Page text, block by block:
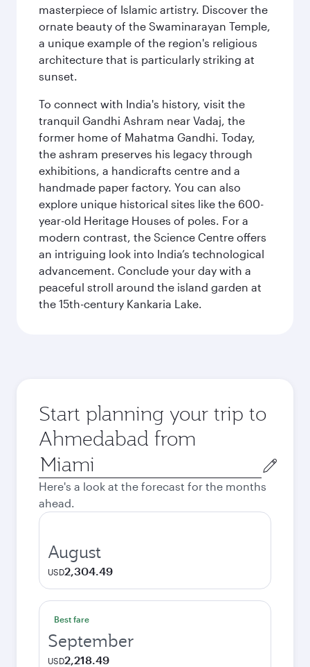
masterpiece of Islamic artistry. Discover the
ornate beauty of the Swaminarayan Temple,
a unique example of the region's religious
architecture that is particularly striking at
sunset.
To connect with India's history, visit the
tranquil Gandhi Ashram near Vadaj, the
former home of Mahatma Gandhi. Today,
the ashram preserves his legacy through
exhibitions, a handicrafts centre and a
handmade paper factory. You can also
explore unique historical sites like the 600-
year-old Heritage Houses of poles. For a
modern contrast, the Science Centre offers
an intriguing look into India’s technological
advancement. Conclude your day with a
peaceful stroll around the island garden at
the 15th-century Kankaria Lake.
Start planning your trip to
Ahmedabad from
Origin
city
Here's a look at the forecast for the months
ahead.
August
USD2,304.49
Best fare
September
USD2,218.49